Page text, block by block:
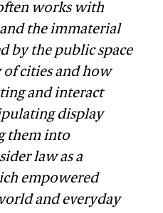
works with
the immaterial
by the public space
cities and how
and interact
display
them into
law as a
empowered
and everyday